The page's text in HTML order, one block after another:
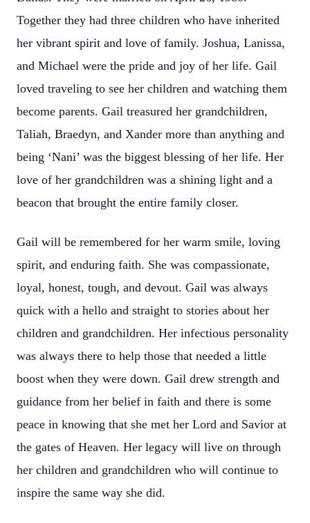
Together they had three children who have inherited
her vibrant spirit and love of family. Joshua, Lanissa,
and Michael were the pride and joy of her life. Gail
loved traveling to see her children and watching them
become parents. Gail treasured her grandchildren,
Taliah, Braedyn, and Xander more than anything and
being ‘Nani’ was the biggest blessing of her life. Her
love of her grandchildren was a shining light and a
beacon that brought the entire family closer.
Gail will be remembered for her warm smile, loving
spirit, and enduring faith. She was compassionate,
loyal, honest, tough, and devout. Gail was always
quick with a hello and straight to stories about her
children and grandchildren. Her infectious personality
was always there to help those that needed a little
boost when they were down. Gail drew strength and
guidance from her belief in faith and there is some
peace in knowing that she met her Lord and Savior at
the gates of Heaven. Her legacy will live on through
her children and grandchildren who will continue to
inspire the same way she did.